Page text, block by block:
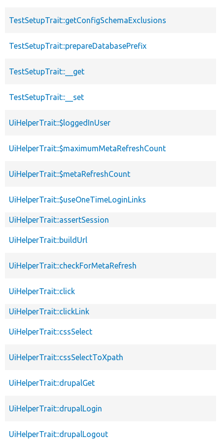
TestSetupTrait::getConfigSchemaExclusions
TestSetupTrait::prepareDatabasePrefix
TestSetupTrait::__get
TestSetupTrait::__set
UiHelperTrait::$loggedInUser
UiHelperTrait::$maximumMetaRefreshCount
UiHelperTrait::$metaRefreshCount
UiHelperTrait::$useOneTimeLoginLinks
UiHelperTrait::assertSession
UiHelperTrait::buildUrl
UiHelperTrait::checkForMetaRefresh
UiHelperTrait::click
UiHelperTrait::clickLink
UiHelperTrait::cssSelect
UiHelperTrait::cssSelectToXpath
UiHelperTrait::drupalGet
UiHelperTrait::drupalLogin
UiHelperTrait::drupalLogout